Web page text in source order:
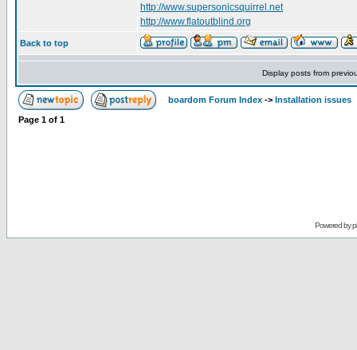
http://www.supersonicsquirrel.net
http://www.flatoutblind.org
Back to top
Display posts from
boardom Forum Index -> Installation issues
Page 1 of 1
Powered by